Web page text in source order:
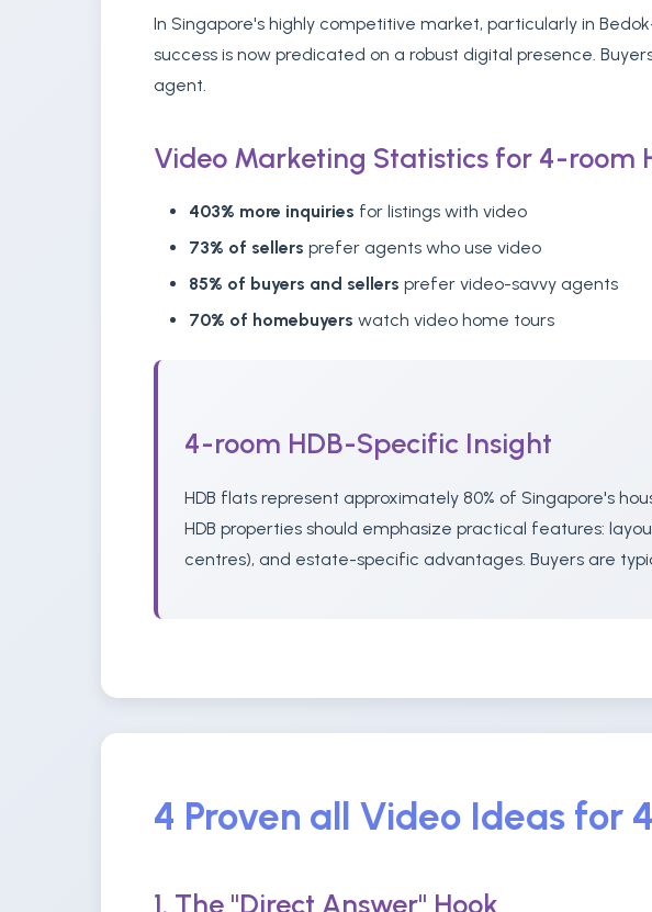
In Singapore's highly competitive market, particularly in
success is now predicated on a robust digital presence.
agent.
Video Marketing Statistics for 4-room
403% more inquiries for listings with video
73% of sellers prefer agents who use video
85% of buyers and sellers prefer video-savvy agents
70% of homebuyers watch video home tours
4-room HDB-Specific Insight
HDB flats represent approximately 80% of Singapore's
HDB properties should emphasize practical features:
centres), and estate-specific advantages. Buyers are
4 Proven all Video Ideas for
1. The "Direct Answer" Hook